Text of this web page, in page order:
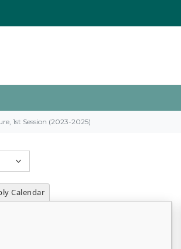
1st Session (2023-2025)
Calendar